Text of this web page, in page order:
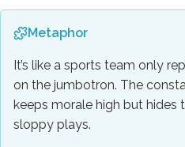
Metaphor
It’s like a sports team only
on the jumbotron. The
keeps morale high but hides
sloppy plays.